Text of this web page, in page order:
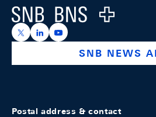
Logo
https://x.com/snb_bns
https://ch.linkedin.com/
https://
SNB NEWS
Postal address & contact